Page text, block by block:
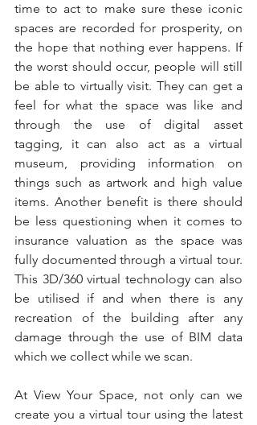
time to act to make sure these iconic
spaces are recorded for prosperity, on
the hope that nothing ever happens. If
the worst should occur, people will still
be able to virtually visit. They can get a
feel for what the space was like and
through the use of digital asset
tagging, it can also act as a virtual
museum, providing information on
things such as artwork and high value
items. Another benefit is there should
be less questioning when it comes to
insurance valuation as the space was
fully documented through a virtual tour.
This 3D/360 virtual technology can also
be utilised if and when there is any
recreation of the building after any
damage through the use of BIM data
which we collect while we scan.
At View Your Space, not only can we
create you a virtual tour using the latest